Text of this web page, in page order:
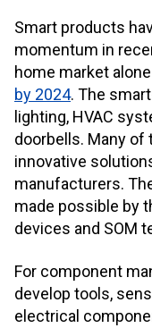
Smart products
momentum in
home market
by 2024. The
lighting, HVAC
doorbells. Many
innovative
manufacturers.
made possible by
devices and SOM
For component
develop tools,
electrical